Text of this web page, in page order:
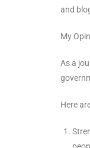
and
My
As a
Here